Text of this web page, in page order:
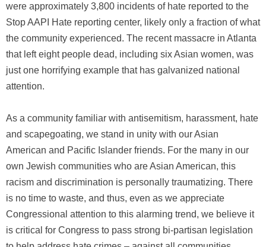
were approximately 3,800 incidents of hate reported to the
Stop AAPI Hate reporting center, likely only a fraction of what
the community experienced. The recent massacre in Atlanta
that left eight people dead, including six Asian women, was
just one horrifying example that has galvanized national
attention.
As a community familiar with antisemitism, harassment, hate
and scapegoating, we stand in unity with our Asian
American and Pacific Islander friends. For the many in our
own Jewish communities who are Asian American, this
racism and discrimination is personally traumatizing. There
is no time to waste, and thus, even as we appreciate
Congressional attention to this alarming trend, we believe it
is critical for Congress to pass strong bi-partisan legislation